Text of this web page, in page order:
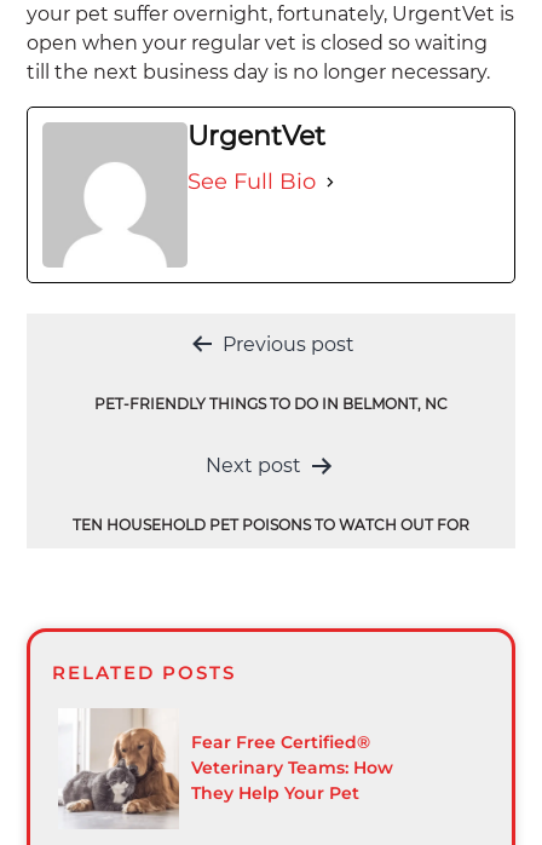
your pet suffer overnight, fortunately, UrgentVet is
open when your regular vet is closed so waiting
till the next business day is no longer necessary.
UrgentVet
See Full Bio
Previous post
PET-FRIENDLY THINGS TO DO IN BELMONT, NC
Next post
TEN HOUSEHOLD PET POISONS TO WATCH OUT FOR
RELATED POSTS
Fear Free Certified®
Veterinary Teams: How
They Help Your Pet